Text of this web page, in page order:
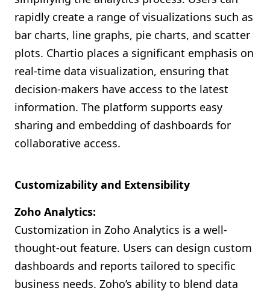
rapidly create a range of visualizations such as
bar charts, line graphs, pie charts, and scatter
plots. Chartio places a significant emphasis on
real-time data visualization, ensuring that
decision-makers have access to the latest
information. The platform supports easy
sharing and embedding of dashboards for
collaborative access.
Customizability and Extensibility
Zoho Analytics:
Customization in Zoho Analytics is a well-
thought-out feature. Users can design custom
dashboards and reports tailored to specific
business needs. Zoho’s ability to blend data